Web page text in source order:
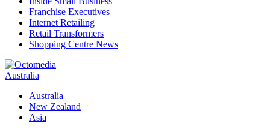
Franchise Executives
Internet Retailing
Retail Transformers
Shopping Centre News
Australia
Australia
New Zealand
Asia